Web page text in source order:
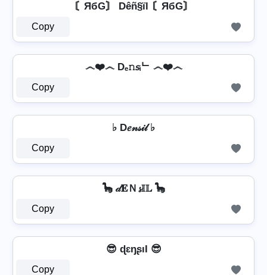
〘ЯбG〙 Dêñ§ïl 〘ЯбG〙
Copy
෴❤️෴ Dₑ𝚗𝘴ᵢᄂ ෴❤️෴
Copy
♭ D𝑒𝓃𝓈𝒾𝓁 ♭
Copy
🦕 𝒹𝐄Ｎ𝓼𝕀𝕃 🦕
Copy
😎 ɖɛŋʂıƖ 😎
Copy